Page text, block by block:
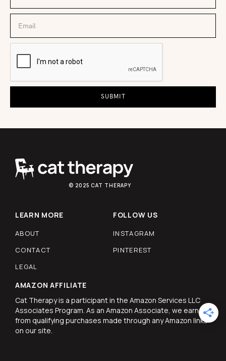
© 2025 CAT THERAPY
LEARN MORE
ABOUT
CONTACT
LEGAL
FOLLOW US
INSTAGRAM
PINTEREST
AMAZON AFFILIATE
Cat Therapy is a participant in the Amazon Services LLC
Associates Program. As an Amazon Associate, we earn
from qualifying purchases made through any Amazon links
on our site.